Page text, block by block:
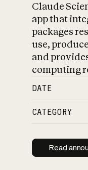
Claude
app that
packages
use,
and
computing
DATE
CATEGORY
Read